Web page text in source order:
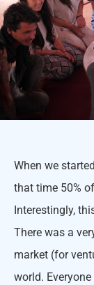
When we
that time 50%
Interestingly,
There was a
market (for
world.